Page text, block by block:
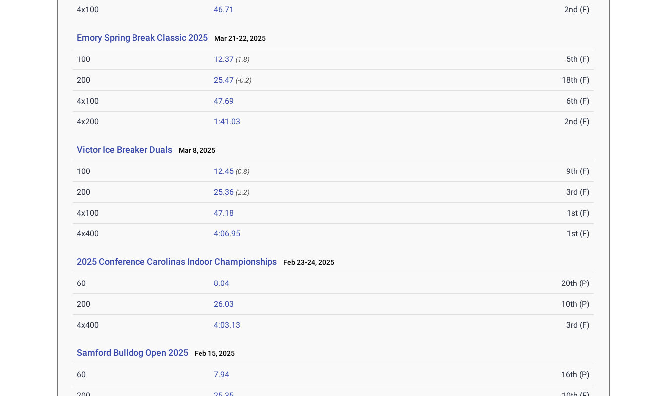
4x100 46.71 2nd (F)
Emory Spring Break Classic 2025 Mar 21-22, 2025
100 12.37 (1.8) 5th (F)
200 25.47 (-0.2) 18th (F)
4x100 47.69 6th (F)
4x200 1:41.03 2nd (F)
Victor Ice Breaker Duals Mar 8, 2025
100 12.45 (0.8) 9th (F)
200 25.36 (2.2) 3rd (F)
4x100 47.18 1st (F)
4x400 4:06.95 1st (F)
2025 Conference Carolinas Indoor Championships Feb 23-24, 2025
60 8.04 20th (P)
200 26.03 10th (P)
4x400 4:03.13 3rd (F)
Samford Bulldog Open 2025 Feb 15, 2025
60 7.94 16th (P)